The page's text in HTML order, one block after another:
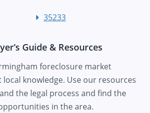
35233
Guide & Resources
foreclosure market
knowledge. Use our resources
the legal process and find the
in the area.